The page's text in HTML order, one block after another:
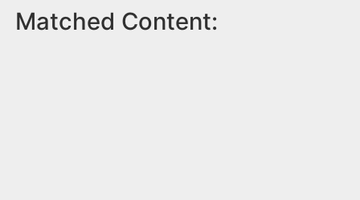
Matched Content: